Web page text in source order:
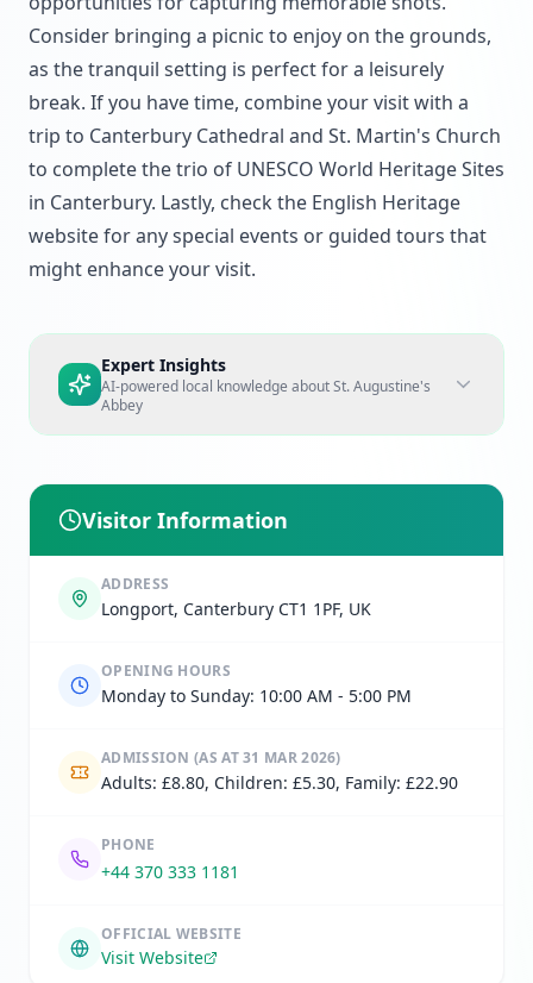
Consider bringing a picnic to enjoy on the grounds,
as the tranquil setting is perfect for a leisurely
break. If you have time, combine your visit with a
trip to Canterbury Cathedral and St. Martin's Church
to complete the trio of UNESCO World Heritage Sites
in Canterbury. Lastly, check the English Heritage
website for any special events or guided tours that
might enhance your visit.
Expert Insights
AI-powered local knowledge aboutSt. Augustine's
Abbey
Visitor Information
ADDRESS
Longport, Canterbury CT1 1PF, UK
OPENING HOURS
Monday to Sunday: 10:00 AM - 5:00 PM
ADMISSION (AS AT 31 MAR 2026)
Adults: £8.80, Children: £5.30, Family: £22.90
PHONE
+44 370 333 1181
OFFICIAL WEBSITE
Visit Website